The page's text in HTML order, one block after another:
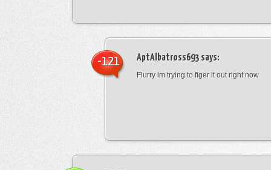
AptAlbatross693says:
Flurry im trying to figer it out right now
-121